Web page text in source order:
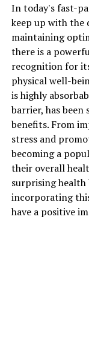
In today's fast-
keep up with the
maintaining
there is a
recognition for
physical well-
is highly
barrier, has been
benefits. From
stress and
becoming a
their overall
surprising
incorporating
have a positive